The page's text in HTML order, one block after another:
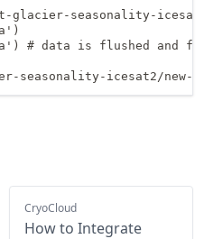
glacier-seasonality-
# data is flushed and
seasonality-icesat2/
CryoCloud
How to Integrate